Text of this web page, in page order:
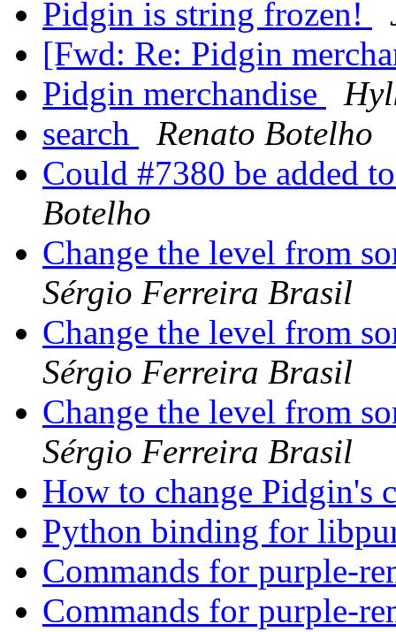
Pidgin is string frozen!
[Fwd: Re: Pidgin
Pidgin merchandise
search
Renato Botelho
Could #7380 be added
Botelho
Change the level from
Sérgio Ferreira Brasil
Change the level from
Sérgio Ferreira Brasil
Change the level from
Sérgio Ferreira Brasil
How to change Pidgin's
Python binding for
Commands for purple-
Commands for purple-